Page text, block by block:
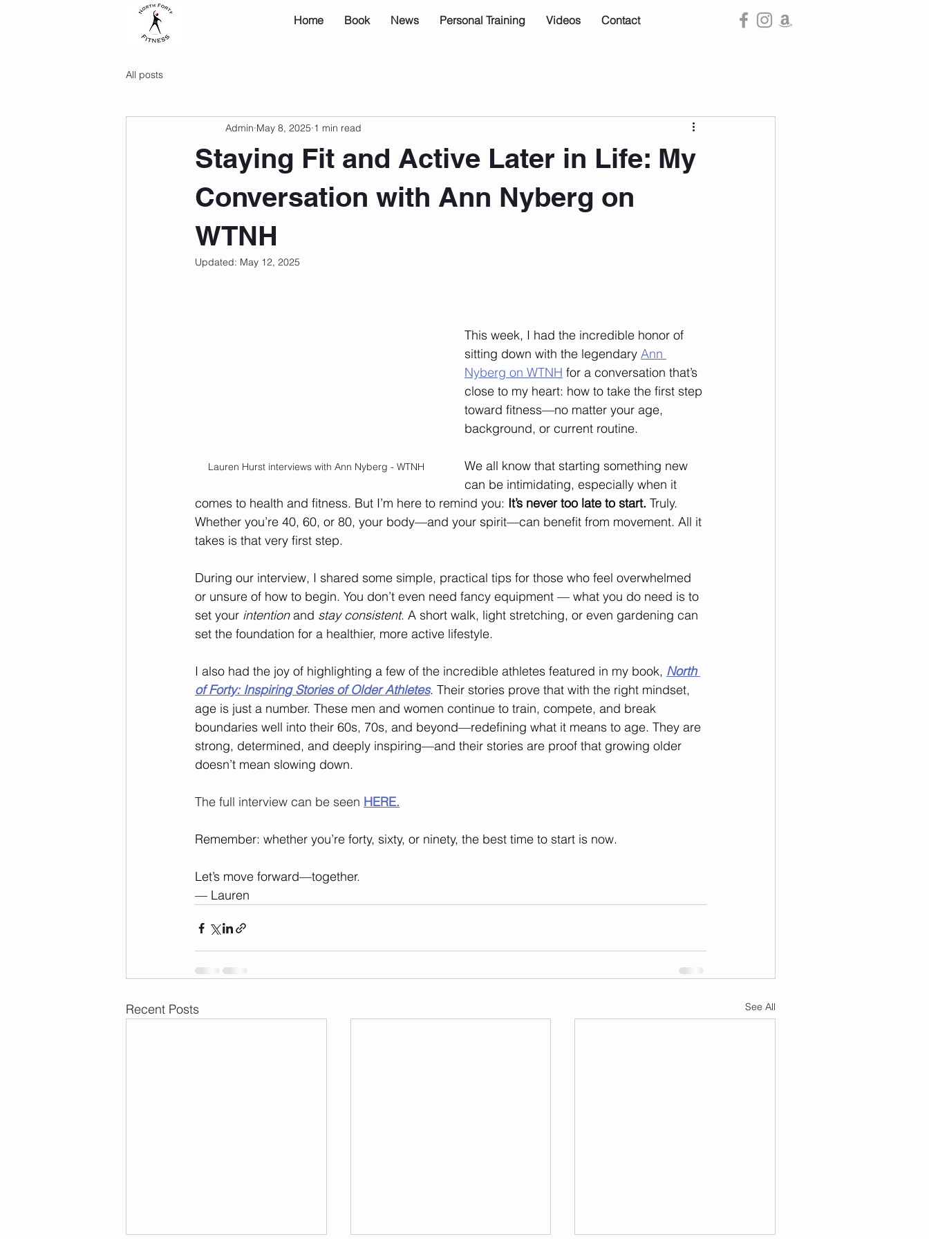
Home Book News Personal Training Videos Contact
All posts
Staying Fit and Active Later in Life: My
Conversation with Ann Nyberg on
WTNH
Admin May 8, 2025 1 min read
Updated: May 12, 2025
Lauren Hurst interviews with Ann Nyberg - WTNH
This week, I had the incredible honor of
sitting down with the legendary Ann
Nyberg on WTNH for a conversation that’s
close to my heart: how to take the first step
toward fitness—no matter your age,
background, or current routine.
We all know that starting something new
can be intimidating, especially when it
comes to health and fitness. But I’m here to remind you: It’s never too late to start. Truly.
Whether you’re 40, 60, or 80, your body—and your spirit—can benefit from movement. All it
takes is that very first step.
During our interview, I shared some simple, practical tips for those who feel overwhelmed
or unsure of how to begin. You don’t even need fancy equipment — what you do need is to
set your intention and stay consistent. A short walk, light stretching, or even gardening can
set the foundation for a healthier, more active lifestyle.
I also had the joy of highlighting a few of the incredible athletes featured in my book, North
of Forty: Inspiring Stories of Older Athletes. Their stories prove that with the right mindset,
age is just a number. These men and women continue to train, compete, and break
boundaries well into their 60s, 70s, and beyond—redefining what it means to age. They are
strong, determined, and deeply inspiring—and their stories are proof that growing older
doesn’t mean slowing down.
The full interview can be seen HERE.
Remember: whether you’re forty, sixty, or ninety, the best time to start is now.
Let’s move forward—together.
— Lauren
Recent Posts See All